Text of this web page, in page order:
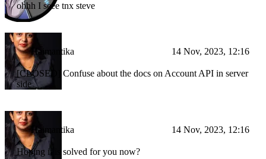
ohhh I seee tnx steve
Haimantika 14 Nov, 2023, 12:16
[CLOSED] Confuse about the docs on Account API in server
side
Haimantika 14 Nov, 2023, 12:16
Hoping it is solved for you now?